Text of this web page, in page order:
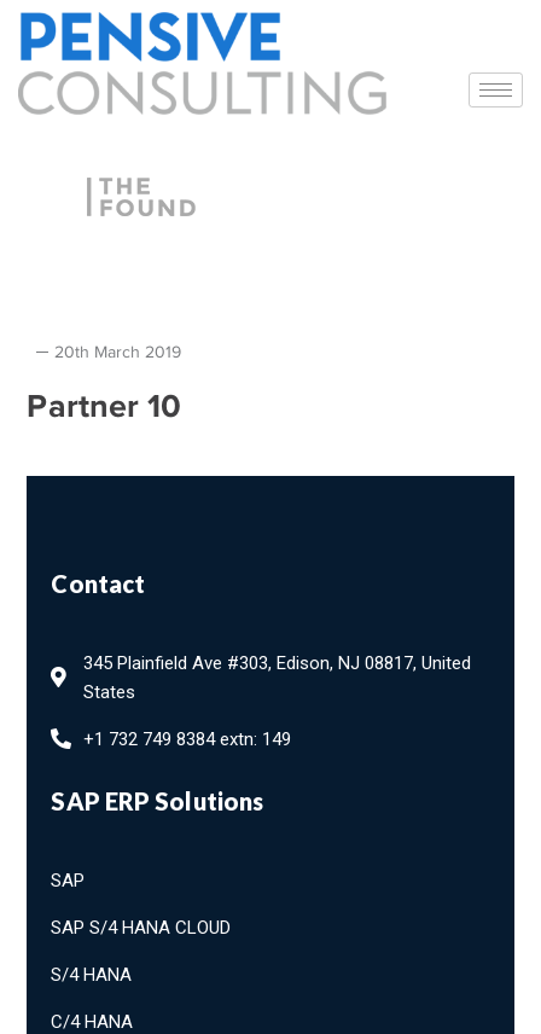
20th March 2019
Partner 10
Contact
345 Plainfield Ave #303, Edison, NJ 08817, United
States
+1 732 749 8384 extn: 149
SAP ERP Solutions
SAP
SAP S/4 HANA CLOUD
S/4 HANA
C/4 HANA